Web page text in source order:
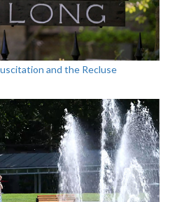
and the Recluse